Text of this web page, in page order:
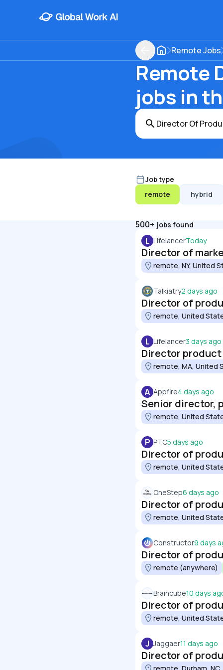
Remote Jobs
Remote
jobs in
Job type
remote
hybrid
500+ jobs found
L LifelancerToday
Director of
remote, NY, United
Talkiatry2 days ago
Director of
remote, United
L Lifelancer3 days ago
Director
remote, MA, United
A Appfire4 days ago
Senior director,
remote, United
P PTC5 days ago
Director of
remote, United
OneStep6 days ago
Director of
remote, United
Constructor9 days
Director of
remote (anywhere)
Braincube10 days
Director of
remote, United
J Jaggaer11 days ago
Director of